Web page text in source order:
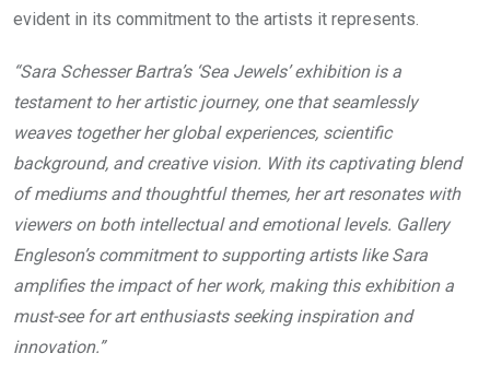
evident in its commitment to the artists it represents.
“Sara Schesser Bartra’s ‘Sea Jewels’ exhibition is a
testament to her artistic journey, one that seamlessly
weaves together her global experiences, scientific
background, and creative vision. With its captivating blend
of mediums and thoughtful themes, her art resonates with
viewers on both intellectual and emotional levels. Gallery
Engleson’s commitment to supporting artists like Sara
amplifies the impact of her work, making this exhibition a
must-see for art enthusiasts seeking inspiration and
innovation.”